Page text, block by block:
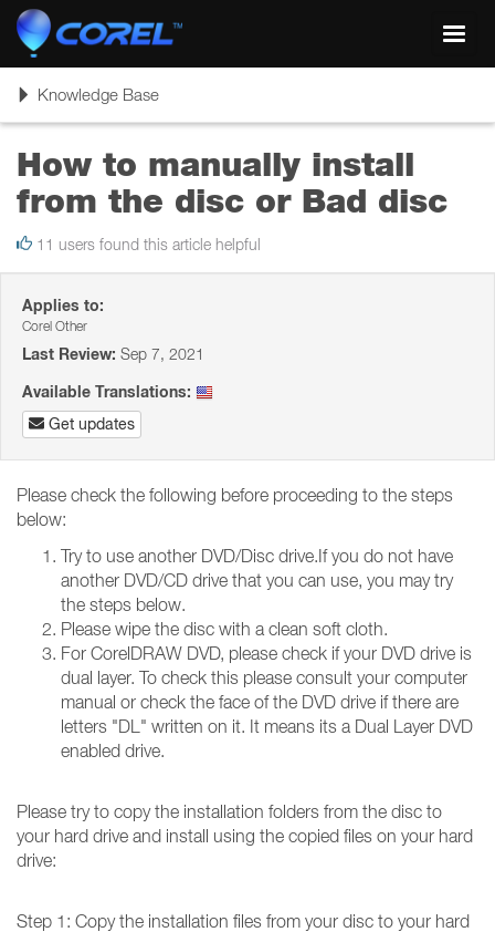
ToggleKnowledge Base
How to manually install
from the disc or Bad disc
11 users found this article helpful
Applies to:
Corel Other
Last Review: Sep 7, 2021
Available Translations:
Get updates
Please check the following before proceeding to the steps
below:
Try to use another DVD/Disc drive.If you do not have
another DVD/CD drive that you can use, you may try
the steps below.
Please wipe the disc with a clean soft cloth.
For CorelDRAW DVD, please check if your DVD drive is
dual layer. To check this please consult your computer
manual or check the face of the DVD drive if there are
letters "DL" written on it. It means its a Dual Layer DVD
enabled drive.
Please try to copy the installation folders from the disc to
your hard drive and install using the copied files on your hard
drive:
Step 1: Copy the installation files from your disc to your hard